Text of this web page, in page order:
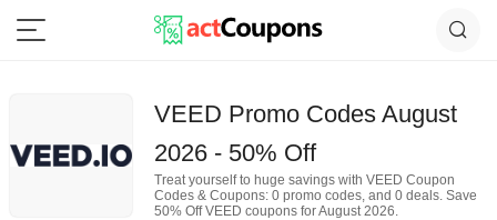
VEED Promo Codes August
2026 - 50% Off
Treat yourself to huge savings with VEED Coupon
Codes & Coupons: 0 promo codes, and 0 deals. Save
50% Off VEED coupons for August 2026.